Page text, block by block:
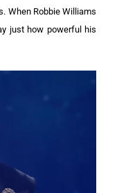
When Robbie Williams
just how powerful his